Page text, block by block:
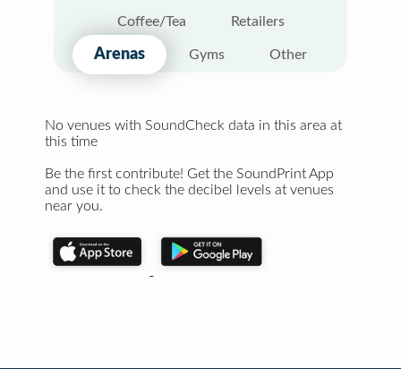
Coffee/Tea Retailers
Arenas Gyms Other
No venues with SoundCheck data in this area at
this time
Be the first contribute! Get the SoundPrint App
and use it to check the decibel levels at venues
near you.